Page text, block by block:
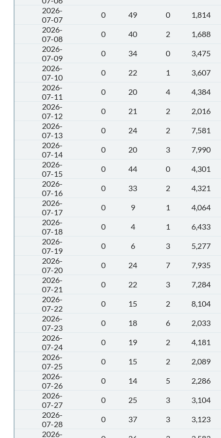
2026-
07-07
0 49 0
1,814
2026-
07-08
0 40 2
1,688
2026-
07-09
0 34 0
3,475
2026-
07-10
0 22 1
3,607
2026-
07-11
0 20 4
4,384
2026-
07-12
0 21 2
2,016
2026-
07-13
0 24 2
7,581
2026-
07-14
0 20 3
7,990
2026-
07-15
0 44 0
4,301
2026-
07-16
0 33 2
4,321
2026-
07-17
0 9 1
4,064
2026-
07-18
0 4 1
6,433
2026-
07-19
0 6 3
5,277
2026-
07-20
0 24 7
7,935
2026-
07-21
0 22 3
7,284
2026-
07-22
0 15 2
8,104
2026-
07-23
0 18 6
2,033
2026-
07-24
0 19 2
4,181
2026-
07-25
0 15 2
2,089
2026-
07-26
0 14 5
2,286
2026-
07-27
0 25 3
3,104
2026-
07-28
0 37 3
3,123
2026-